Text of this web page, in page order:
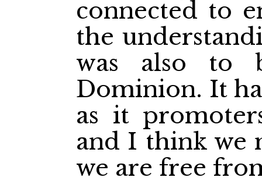
connected to
the
was also to
Dominion. It
as it
and I think we
we are free